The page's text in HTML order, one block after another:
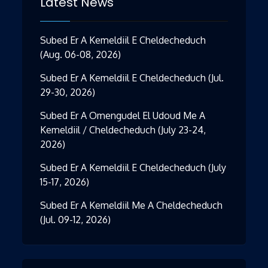
Subed Er A Kemeldiil E Cheldecheduch
(Aug. 06-08, 2026)
Subed Er A Kemeldiil E Cheldecheduch (Jul.
29-30, 2026)
Subed Er A Omengudel El Udoud Me A
Kemeldiil / Cheldecheduch (July 23-24,
2026)
Subed Er A Kemeldiil E Cheldecheduch (July
15-17, 2026)
Subed Er A Kemeldiil Me A Cheldecheduch
(Jul. 09-12, 2026)